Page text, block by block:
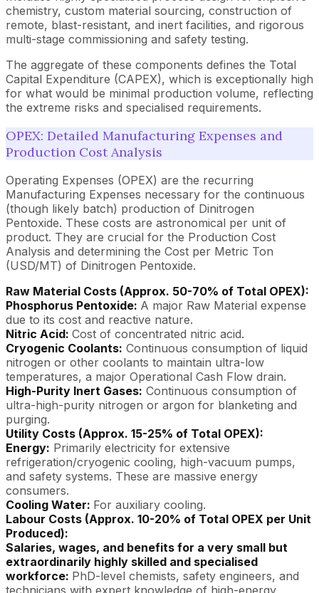
chemistry, custom material sourcing, construction of
remote, blast-resistant, and inert facilities, and rigorous
multi-stage commissioning and safety testing.
The aggregate of these components defines the Total
Capital Expenditure (CAPEX), which is exceptionally high
for what would be minimal production volume, reflecting
the extreme risks and specialised requirements.
OPEX: Detailed Manufacturing Expenses and
Production Cost Analysis
Operating Expenses (OPEX) are the recurring
Manufacturing Expenses necessary for the continuous
(though likely batch) production of Dinitrogen
Pentoxide. These costs are astronomical per unit of
product. They are crucial for the Production Cost
Analysis and determining the Cost per Metric Ton
(USD/MT) of Dinitrogen Pentoxide.
Raw Material Costs (Approx. 50-70% of Total OPEX):
Phosphorus Pentoxide: A major Raw Material expense
due to its cost and reactive nature.
Nitric Acid: Cost of concentrated nitric acid.
Cryogenic Coolants: Continuous consumption of liquid
nitrogen or other coolants to maintain ultra-low
temperatures, a major Operational Cash Flow drain.
High-Purity Inert Gases: Continuous consumption of
ultra-high-purity nitrogen or argon for blanketing and
purging.
Utility Costs (Approx. 15-25% of Total OPEX):
Energy: Primarily electricity for extensive
refrigeration/cryogenic cooling, high-vacuum pumps,
and safety systems. These are massive energy
consumers.
Cooling Water: For auxiliary cooling.
Labour Costs (Approx. 10-20% of Total OPEX per Unit
Produced):
Salaries, wages, and benefits for a very small but
extraordinarily highly skilled and specialised
workforce: PhD-level chemists, safety engineers, and
technicians with expert knowledge of high-energy